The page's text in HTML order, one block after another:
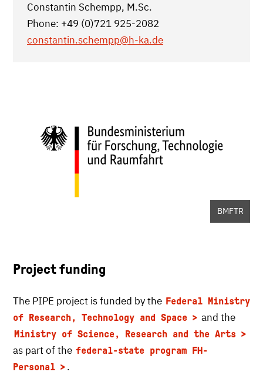
Constantin Schempp, M.Sc.
Phone: +49 (0)721 925-2082
constantin.schempp@h-ka.de
BMFTR
Project funding
The PIPE project is funded by the Federal Ministry
of Research, Technology and Space
and the
Ministry of Science, Research and the Arts
as part of the federal-state program FH-
Personal
.